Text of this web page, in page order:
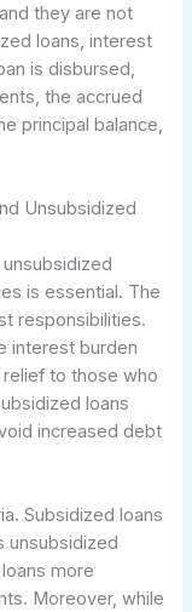
they are not
loans, interest
is disbursed,
the accrued
principal balance,
Unsubsidized
is essential. The
responsibilities.
interest burden
to those who
loans
increased debt
Subsidized loans
unsubsidized
more
Moreover, while